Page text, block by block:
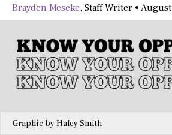
Brayden Meseke, Staff Writer •
Graphic by Haley Smith